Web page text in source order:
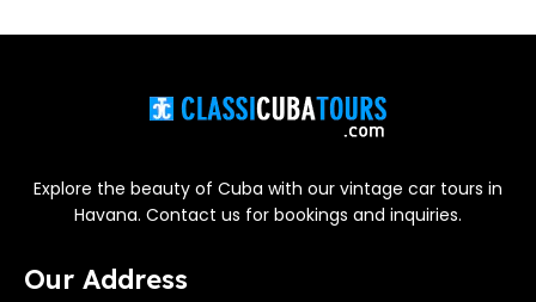
Explore the beauty of Cuba with our vintage car tours in
Havana. Contact us for bookings and inquiries.
Our Address